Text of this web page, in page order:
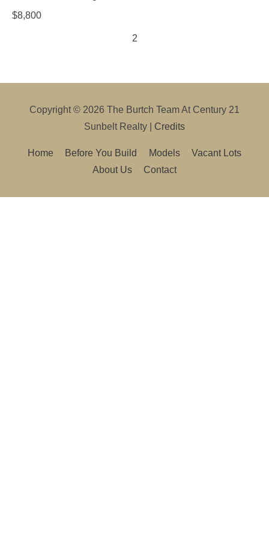
$8,800
2
Copyright © 2026 The Burtch Team At Century 21
Sunbelt Realty
Credits
Home Before You Build Models
Vacant Lots
About Us
Contact